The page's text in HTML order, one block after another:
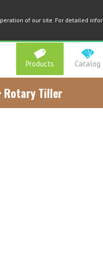
of our site. For detailed
Products Catalog
Rotary Tiller